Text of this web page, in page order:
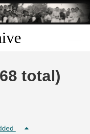
total)